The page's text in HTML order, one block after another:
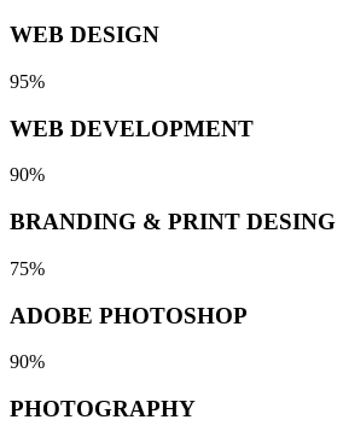
WEB DESIGN
95%
WEB DEVELOPMENT
90%
BRANDING & PRINT DESING
75%
ADOBE PHOTOSHOP
90%
PHOTOGRAPHY